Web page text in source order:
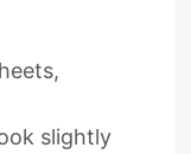
slightly